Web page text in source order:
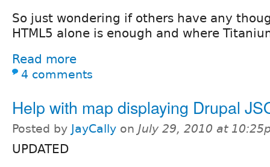
So just wondering if others have any
HTML5 alone is enough and where
Read more
4 comments
Help with map displaying Drupal
Posted by JayCally on July 29, 2010 at
UPDATED